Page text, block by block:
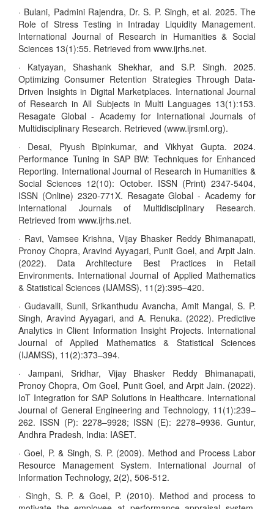
· Bulani, Padmini Rajendra, Dr. S. P. Singh, et al. 2025. The
Role of Stress Testing in Intraday Liquidity Management.
International Journal of Research in Humanities & Social
Sciences 13(1):55. Retrieved from www.ijrhs.net.
· Katyayan, Shashank Shekhar, and S.P. Singh. 2025.
Optimizing Consumer Retention Strategies Through Data-
Driven Insights in Digital Marketplaces. International Journal
of Research in All Subjects in Multi Languages 13(1):153.
Resagate Global - Academy for International Journals of
Multidisciplinary Research. Retrieved (www.ijrsml.org).
· Desai, Piyush Bipinkumar, and Vikhyat Gupta. 2024.
Performance Tuning in SAP BW: Techniques for Enhanced
Reporting. International Journal of Research in Humanities &
Social Sciences 12(10): October. ISSN (Print) 2347-5404,
ISSN (Online) 2320-771X. Resagate Global - Academy for
International Journals of Multidisciplinary Research.
Retrieved from www.ijrhs.net.
· Ravi, Vamsee Krishna, Vijay Bhasker Reddy Bhimanapati,
Pronoy Chopra, Aravind Ayyagari, Punit Goel, and Arpit Jain.
(2022). Data Architecture Best Practices in Retail
Environments. International Journal of Applied Mathematics
& Statistical Sciences (IJAMSS), 11(2):395–420.
· Gudavalli, Sunil, Srikanthudu Avancha, Amit Mangal, S. P.
Singh, Aravind Ayyagari, and A. Renuka. (2022). Predictive
Analytics in Client Information Insight Projects. International
Journal of Applied Mathematics & Statistical Sciences
(IJAMSS), 11(2):373–394.
· Jampani, Sridhar, Vijay Bhasker Reddy Bhimanapati,
Pronoy Chopra, Om Goel, Punit Goel, and Arpit Jain. (2022).
IoT Integration for SAP Solutions in Healthcare. International
Journal of General Engineering and Technology, 11(1):239–
262. ISSN (P): 2278–9928; ISSN (E): 2278–9936. Guntur,
Andhra Pradesh, India: IASET.
· Goel, P. & Singh, S. P. (2009). Method and Process Labor
Resource Management System. International Journal of
Information Technology, 2(2), 506-512.
· Singh, S. P. & Goel, P. (2010). Method and process to